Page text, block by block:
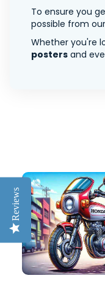
To ensure you
possible from
Whether you're
posters and
Reviews